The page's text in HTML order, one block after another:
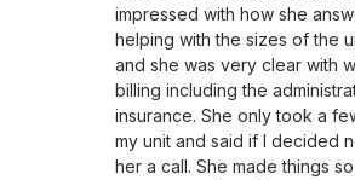
impressed with how she
helping with the sizes of the
and she was very clear with
billing including the
insurance. She only took a
my unit and said if I decided
her a call. She made things